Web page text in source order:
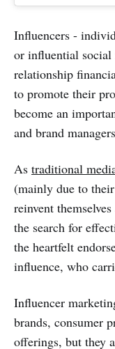
Influencers -
or influential social
relationship
to promote their
become an
and brand
As traditional
(mainly due to
reinvent
the search for
the heartfelt
influence, who
Influencer
brands, consumer
offerings, but they